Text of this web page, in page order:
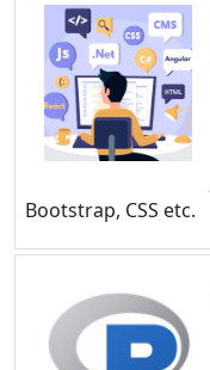
Bootstrap, CSS etc.